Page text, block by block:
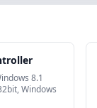
8.1
Windows